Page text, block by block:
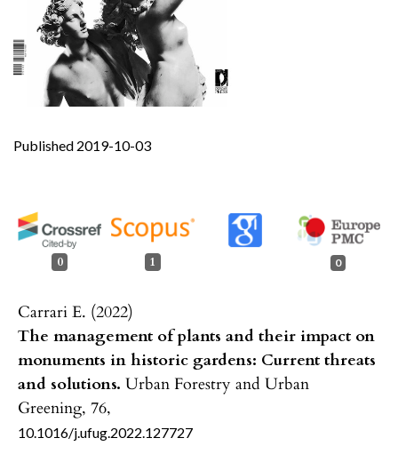
Published 2019-10-03
0 1 0
Carrari E. (2022)
The management of plants and their impact on
monuments in historic gardens: Current threats
and solutions. Urban Forestry and Urban
Greening, 76,
10.1016/j.ufug.2022.127727